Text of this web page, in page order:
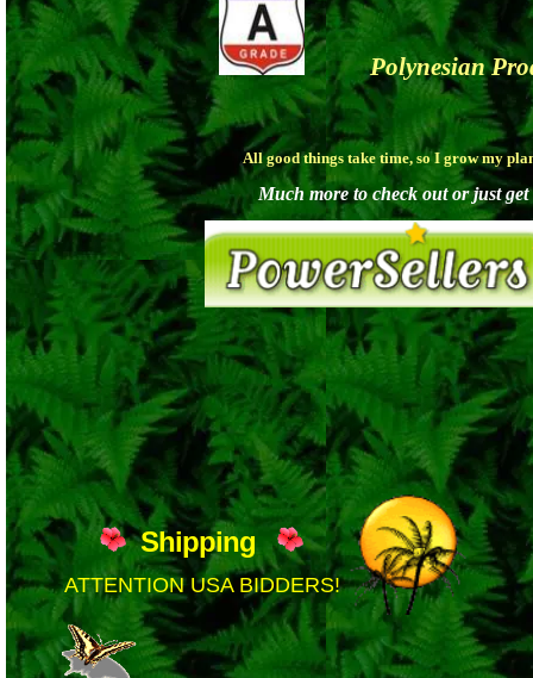
Polynesian
All good things take time, so I grow my
Much more to check out or just
Shipping
ATTENTION USA BIDDERS!